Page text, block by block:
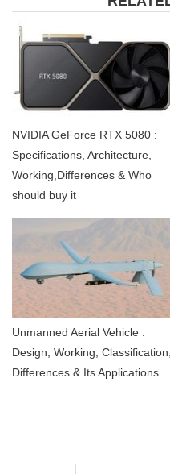
NVIDIA GeForce RTX 5080 :
Specifications, Architecture,
Working,Differences & Who
should buy it
Unmanned Aerial Vehicle :
Design, Working, Classification,
Differences & Its Applications